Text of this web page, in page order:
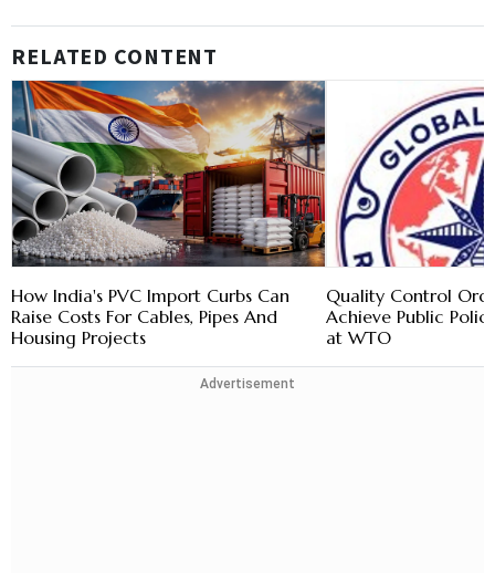
RELATED CONTENT
How India's PVC Import Curbs Can
Raise Costs For Cables, Pipes And
Housing Projects
Quality Control
Achieve Public
at WTO
Advertisement